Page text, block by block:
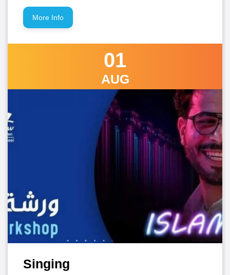
More Info
01
AUG
Singing